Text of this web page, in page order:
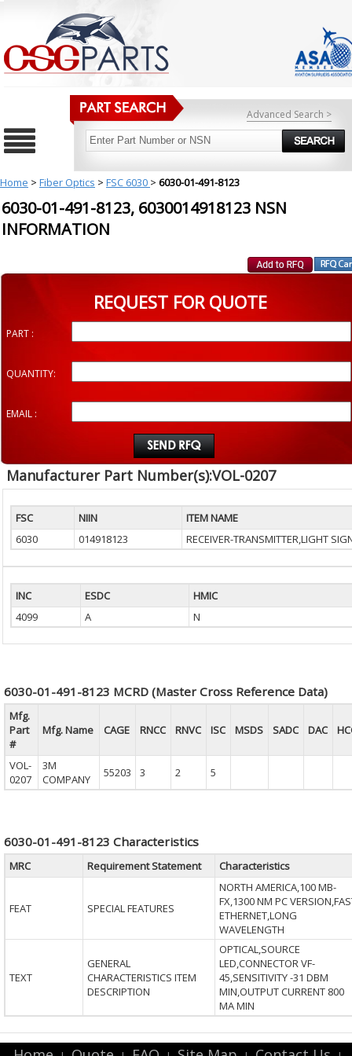
Advanced Search >
Home > Fiber Optics > FSC 6030 > 6030-01-491-8123
6030-01-491-8123, 6030014918123 NSN
INFORMATION
REQUEST FOR QUOTE
PART :
QUANTITY:
EMAIL :
Manufacturer Part Number(s):VOL-0207
FSC NIIN
ITEM NAME
6030
014918123 RECEIVER-TRANSMITTER,LIGHT
INC ESDC
HMIC
4099
A N
6030-01-491-8123 MCRD (Master Cross Reference Data)
Mfg.
Part
#
Mfg. Name CAGE RNCC RNVC ISC MSDS SADC DAC
VOL-
0207
3M
COMPANY
55203 3 2 5
6030-01-491-8123 Characteristics
MRC Requirement Statement Characteristics
FEAT SPECIAL FEATURES
NORTH AMERICA,100 MB-
FX,1300 NM PC
ETHERNET,LONG
WAVELENGTH
TEXT
GENERAL
CHARACTERISTICS ITEM
DESCRIPTION
OPTICAL,SOURCE
LED,CONNECTOR VF-
45,SENSITIVITY -31 DBM
MIN,OUTPUT CURRENT 800
MA MIN